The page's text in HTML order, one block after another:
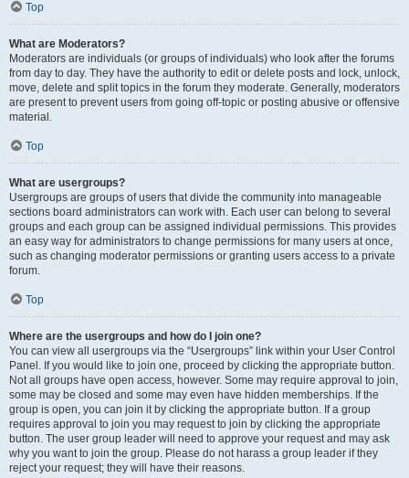
Top
What are Moderators?
Moderators are individuals (or groups of individuals) who look after the forums
from day to day. They have the authority to edit or delete posts and lock, unlock,
move, delete and split topics in the forum they moderate. Generally, moderators
are present to prevent users from going off-topic or posting abusive or offensive
material.
Top
What are usergroups?
Usergroups are groups of users that divide the community into manageable
sections board administrators can work with. Each user can belong to several
groups and each group can be assigned individual permissions. This provides
an easy way for administrators to change permissions for many users at once,
such as changing moderator permissions or granting users access to a private
forum.
Top
Where are the usergroups and how do I join one?
You can view all usergroups via the “Usergroups” link within your User Control
Panel. If you would like to join one, proceed by clicking the appropriate button.
Not all groups have open access, however. Some may require approval to join,
some may be closed and some may even have hidden memberships. If the
group is open, you can join it by clicking the appropriate button. If a group
requires approval to join you may request to join by clicking the appropriate
button. The user group leader will need to approve your request and may ask
why you want to join the group. Please do not harass a group leader if they
reject your request; they will have their reasons.